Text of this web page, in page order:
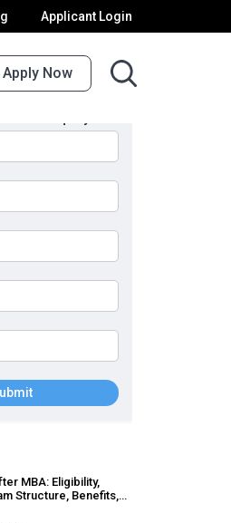
Applicant Login
Apply Now
MBA: Eligibility,
Structure, Benefits,